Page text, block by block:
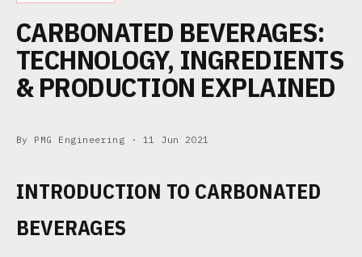
CARBONATED BEVERAGES:
TECHNOLOGY, INGREDIENTS
& PRODUCTION EXPLAINED
By PMG Engineering · 11 Jun 2021
INTRODUCTION TO CARBONATED
BEVERAGES